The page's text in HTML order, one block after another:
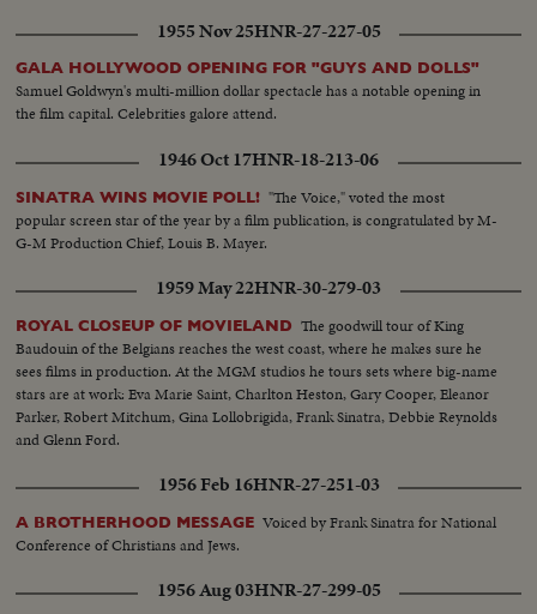
Crowds in front of Marquee...1955 Nov 25HNR-27-227-05
GALA HOLLYWOOD OPENING FOR "GUYS AND DOLLS"
Samuel Goldwyn's multi-million dollar spectacle has a notable opening in
the film capital. Celebrities galore attend.
1946 Oct 17HNR-18-213-06
SINATRA WINS MOVIE POLL! "The Voice," voted the most
popular screen star of the year by a film publication, is congratulated by M-
G-M Production Chief, Louis B. Mayer.
1959 May 22HNR-30-279-03
ROYAL CLOSEUP OF MOVIELAND The goodwill tour of King
Baudouin of the Belgians reaches the west coast, where he makes sure he
sees films in production. At the MGM studios he tours sets where big-name
stars are at work: Eva Marie Saint, Charlton Heston, Gary Cooper, Eleanor
Parker, Robert Mitchum, Gina Lollobrigida, Frank Sinatra, Debbie Reynolds
and Glenn Ford.
1956 Feb 16HNR-27-251-03
A BROTHERHOOD MESSAGE Voiced by Frank Sinatra for National
Conference of Christians and Jews.
1956 Aug 03HNR-27-299-05